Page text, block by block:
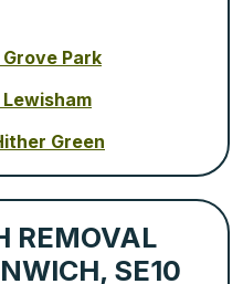
Park
Green
REMOVAL
SE10